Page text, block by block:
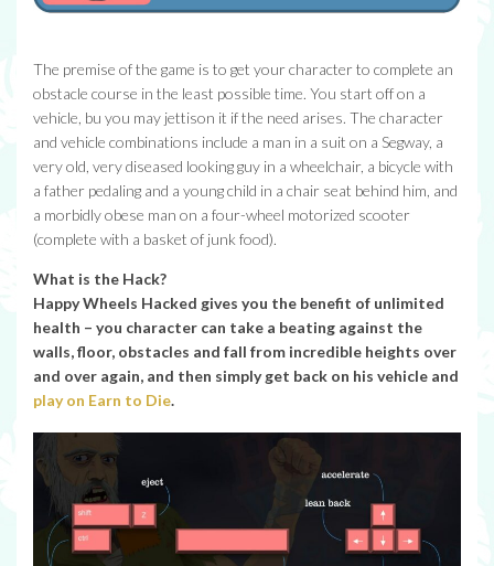
The premise of the game is to get your character to complete an
obstacle course in the least possible time. You start off on a
vehicle, bu you may jettison it if the need arises. The character
and vehicle combinations include a man in a suit on a Segway, a
very old, very diseased looking guy in a wheelchair, a bicycle with
a father pedaling and a young child in a chair seat behind him, and
a morbidly obese man on a four-wheel motorized scooter
(complete with a basket of junk food).
What is the Hack?
Happy Wheels Hacked gives you the benefit of unlimited
health – you character can take a beating against the
walls, floor, obstacles and fall from incredible heights over
and over again, and then simply get back on his vehicle and
play on Earn to Die.